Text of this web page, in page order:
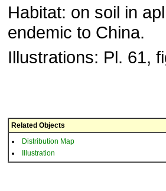
Habitat: on soil in
endemic to China.
Illustrations: Pl. 61,
Related Objects
Distribution Map
Illustration